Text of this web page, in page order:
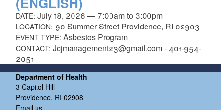
DATE: July 18, 2026 — 7:00amto 3:00pm
LOCATION: 90 Summer Street Providence, RI 02903
EVENT TYPE:Asbestos Program
CONTACT: Jcjmanagement23@gmail.com - 401-954-
2051
Department of Health
3 Capitol Hill
Providence, RI 02908
Email us